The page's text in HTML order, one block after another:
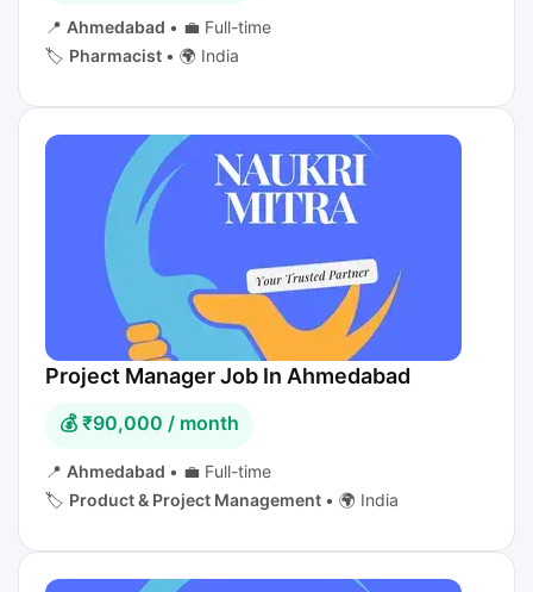
📍 Ahmedabad • 💼 Full-time
🏷️ Pharmacist • 🌍 India
Project Manager Job In Ahmedabad
💰 ₹90,000 / month
📍 Ahmedabad • 💼 Full-time
🏷️ Product & Project Management • 🌍 India